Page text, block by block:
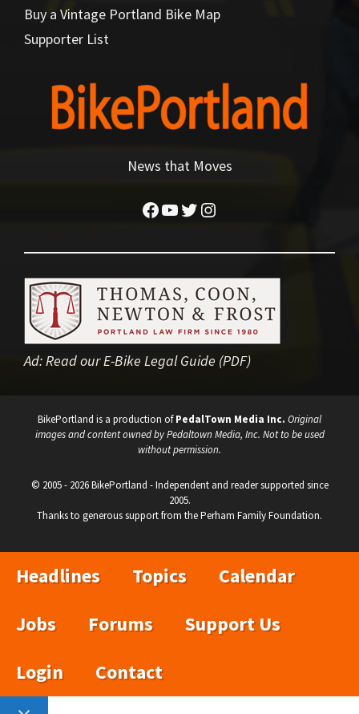
Buy a Vintage Portland Bike Map
Supporter List
News that Moves
Facebook
YouTube
Twitter
Instagram
Ad:Read our E-Bike Legal Guide (PDF)
BikePortland is a production ofPedalTown Media Inc. Original
images and content owned by Pedaltown Media, Inc. Not to be used
without permission.
© 2005 - 2026 BikePortland - Independent and reader supported since
2005.
Thanks to generous support from the Perham Family Foundation.
Headlines Topics
Calendar
Jobs
Forums
Support Us
Login
Contact